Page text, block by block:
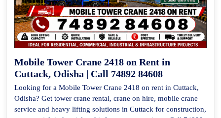
Mobile Tower Crane 2418 on Rent in
Cuttack, Odisha | Call 74892 84608
Looking for a Mobile Tower Crane 2418 on rent in Cuttack,
Odisha? Get tower crane rental, crane on hire, mobile crane
service and heavy lifting solutions in Cuttack for construction,